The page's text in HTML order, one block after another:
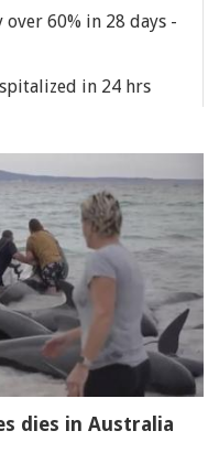
over 60% in 28 days -
in 24 hrs
dies in Australia